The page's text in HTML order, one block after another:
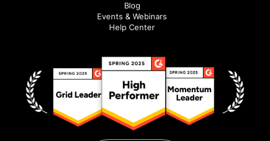
Blog
Events & Webinars
Help Center